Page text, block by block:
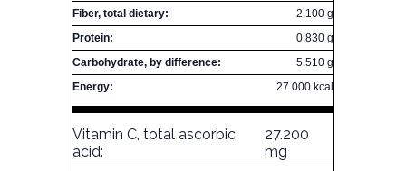
Fiber, total dietary:
2.100 g
Protein:
0.830 g
Carbohydrate, by difference:
5.510 g
Energy:
27.000 kcal
Vitamin C, total ascorbic
acid:
27.200
mg